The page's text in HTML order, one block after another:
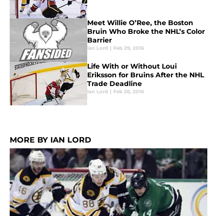
Meet Willie O’Ree, the Boston
Bruin Who Broke the NHL’s Color
Barrier
Ian Lord | Feb 29, 2016
Life With or Without Loui
Eriksson for Bruins After the NHL
Trade Deadline
Ian Lord | Feb 26, 2016
MORE BY IAN LORD